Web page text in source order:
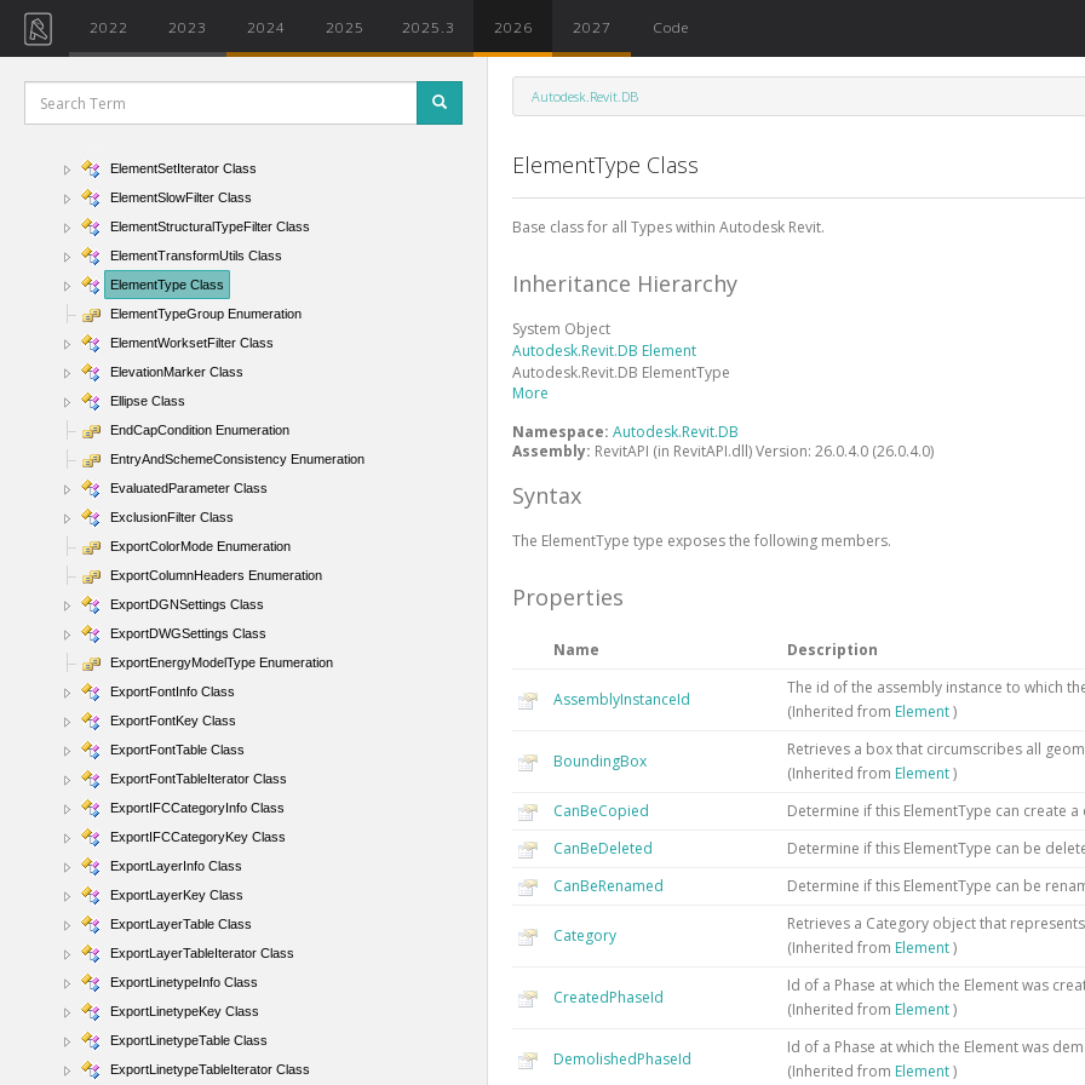
2022 2023 2024 2025 2025.3 2026 2027 Code
ElementPhaseStatusFilter Class
ElementQuickFilter Class
ElementRecord Class
ElementReferenceType Enumeration
ElementSetIterator Class
ElementSlowFilter Class
ElementStructuralTypeFilter Class
ElementTransformUtils Class
ElementType Class
ElementTypeGroup Enumeration
ElementWorksetFilter Class
ElevationMarker Class
Ellipse Class
EndCapCondition Enumeration
EntryAndSchemeConsistency Enumeration
EvaluatedParameter Class
ExclusionFilter Class
ExportColorMode Enumeration
ExportColumnHeaders Enumeration
ExportDGNSettings Class
ExportDWGSettings Class
ExportEnergyModelType Enumeration
ExportFontInfo Class
ExportFontKey Class
ExportFontTable Class
ExportFontTableIterator Class
ExportIFCCategoryInfo Class
ExportIFCCategoryKey Class
ExportLayerInfo Class
ExportLayerKey Class
ExportLayerTable Class
ExportLayerTableIterator Class
ExportLinetypeInfo Class
ExportLinetypeKey Class
ExportLinetypeTable Class
ExportLinetypeTableIterator Class
Autodesk.Revit.DB
ElementType Class
Base class for all Types within Autodesk Revit.
Inheritance Hierarchy
System Object
Autodesk.Revit.DB Element
Autodesk.Revit.DB ElementType
More
Namespace:Autodesk.Revit.DB
Assembly: RevitAPI (in RevitAPI.dll) Version: 26.0.4.0 (26.0.4.0)
Syntax
The ElementTypetype exposes the following members.
Properties
Name Description
AssemblyInstanceId
The id of the assembly instance to which
(Inherited from Element)
BoundingBox
Retrieves a box that circumscribes all
(Inherited from Element)
CanBeCopied
Determine if this ElementType can create a
CanBeDeleted
Determine if this ElementType can be
CanBeRenamed
Determine if this ElementType can be
Category
Retrieves a Category object that
(Inherited from Element)
CreatedPhaseId
Id of a Phase at which the Element was
(Inherited from Element)
DemolishedPhaseId
Id of a Phase at which the Element was
(Inherited from Element)